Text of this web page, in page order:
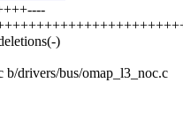
)
drivers/bus/omap_l3_noc.c